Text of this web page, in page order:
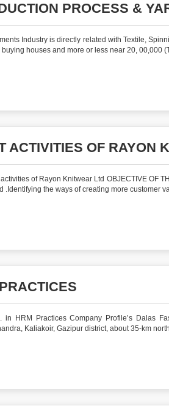
PROCESS &
Industry is directly related with Textile,
houses and more or less near 20, 00,000
ACTIVITIES OF RAYON
of Rayon Knitwear Ltd OBJECTIVE OF
the ways of creating more customer
HRM Practices Company Profile’s Dalas
Kaliakoir, Gazipur district, about 35-km